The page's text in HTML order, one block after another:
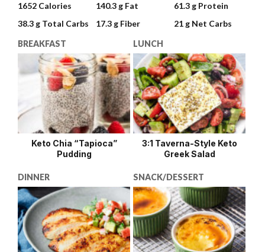
1652 Calories 140.3 g Fat 61.3 g Protein
38.3 g Total Carbs 17.3 g Fiber 21 g Net Carbs
BREAKFAST
Keto Chia “Tapioca”
Pudding
LUNCH
3:1 Taverna-Style Keto
Greek Salad
DINNER SNACK/DESSERT